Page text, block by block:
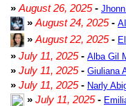
» August 26, 2025-
» August 24, 2025-
» August 22, 2025-
» July 11, 2025- Alba Gil
» July 11, 2025- Giuliana
» July 11, 2025- Narly
» July 11, 2025-